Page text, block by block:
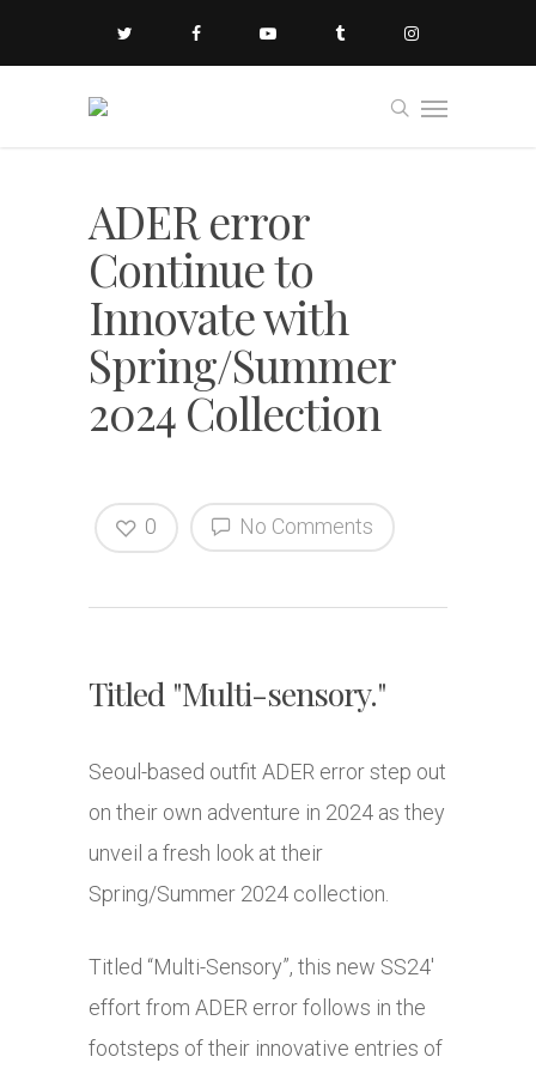
ADER error
Continue to
Innovate with
Spring/Summer
2024 Collection
No Comments
0
Titled "Multi-sensory."
Seoul-based outfit ADER error step out
on their own adventure in 2024 as they
unveil a fresh look at their
Spring/Summer 2024 collection.
Titled “Multi-Sensory”, this new SS24′
effort from ADER error follows in the
footsteps of their innovative entries of